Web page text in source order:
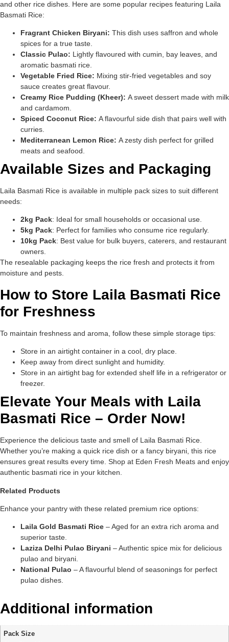
and other rice dishes. Here are some popular recipes featuring Laila
Basmati Rice:
Fragrant Chicken Biryani: This dish uses saffron and whole
spices for a true taste.
Classic Pulao: Lightly flavoured with cumin, bay leaves, and
aromatic basmati rice.
Vegetable Fried Rice: Mixing stir-fried vegetables and soy
sauce creates great flavour.
Creamy Rice Pudding (Kheer): A sweet dessert made with milk
and cardamom.
Spiced Coconut Rice: A flavourful side dish that pairs well with
curries.
Mediterranean Lemon Rice: A zesty dish perfect for grilled
meats and seafood.
Available Sizes and Packaging
Laila Basmati Rice is available in multiple pack sizes to suit different
needs:
2kg Pack: Ideal for small households or occasional use.
5kg Pack: Perfect for families who consume rice regularly.
10kg Pack: Best value for bulk buyers, caterers, and restaurant
owners.
The resealable packaging keeps the rice fresh and protects it from
moisture and pests.
How to Store Laila Basmati Rice
for Freshness
To maintain freshness and aroma, follow these simple storage tips:
Store in an airtight container in a cool, dry place.
Keep away from direct sunlight and humidity.
Store in an airtight bag for extended shelf life in a refrigerator or
freezer.
Elevate Your Meals with Laila
Basmati Rice – Order Now!
Experience the delicious taste and smell of Laila Basmati Rice.
Whether you’re making a quick rice dish or a fancy biryani, this rice
ensures great results every time. Shop at Eden Fresh Meats and enjoy
authentic basmati rice in your kitchen.
Related Products
Enhance your pantry with these related premium rice options:
Laila Gold Basmati Rice – Aged for an extra rich aroma and
superior taste.
Laziza Delhi Pulao Biryani – Authentic spice mix for delicious
pulao and biryani.
National Pulao – A flavourful blend of seasonings for perfect
pulao dishes.
Additional information
Pack Size